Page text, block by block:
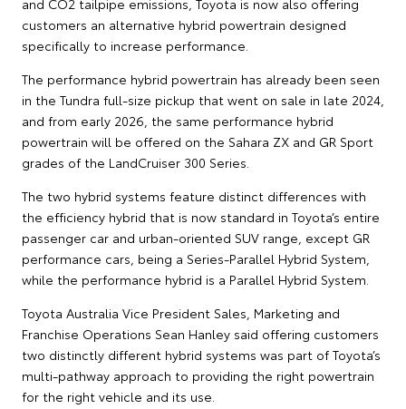
and CO2 tailpipe emissions, Toyota is now also offering
customers an alternative hybrid powertrain designed
specifically to increase performance.
The performance hybrid powertrain has already been seen
in the Tundra full-size pickup that went on sale in late 2024,
and from early 2026, the same performance hybrid
powertrain will be offered on the Sahara ZX and GR Sport
grades of the LandCruiser 300 Series.
The two hybrid systems feature distinct differences with
the efficiency hybrid that is now standard in Toyota’s entire
passenger car and urban-oriented SUV range, except GR
performance cars, being a Series-Parallel Hybrid System,
while the performance hybrid is a Parallel Hybrid System.
Toyota Australia Vice President Sales, Marketing and
Franchise Operations Sean Hanley said offering customers
two distinctly different hybrid systems was part of Toyota’s
multi-pathway approach to providing the right powertrain
for the right vehicle and its use.